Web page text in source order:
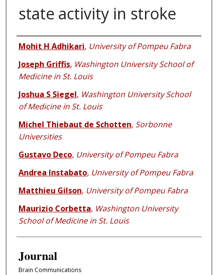
state activity in stroke
Authors
Mohit H Adhikari, University of Pompeu Fabra
Joseph Griffis, Washington University School of
Medicine in St. Louis
Joshua S Siegel, Washington University School
of Medicine in St. Louis
Michel Thiebaut de Schotten, Sorbonne
Universities
Gustavo Deco, University of Pompeu Fabra
Andrea Instabato, University of Pompeu Fabra
Matthieu Gilson, University of Pompeu Fabra
Maurizio Corbetta, Washington University
School of Medicine in St. Louis
Journal
Brain Communications